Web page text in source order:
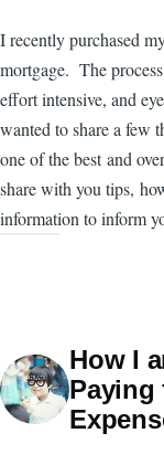
I recently purchased
mortgage. The
effort intensive, and
wanted to share a few
one of the best and
share with you tips,
information to inform
How I
Paying